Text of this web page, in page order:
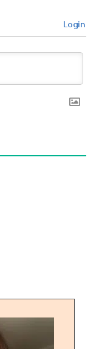
Login